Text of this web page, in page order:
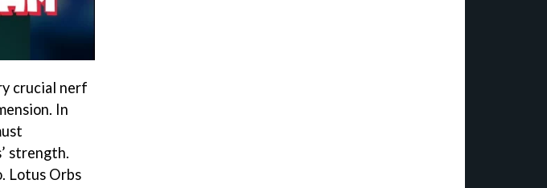
crucial nerf
In
strength.
Lotus Orbs